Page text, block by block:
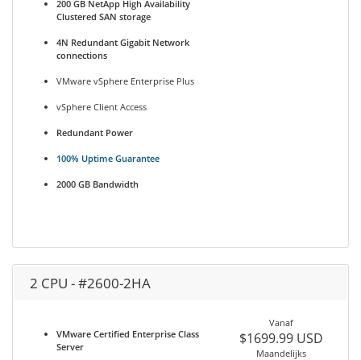
200 GB NetApp High Availability
Clustered SAN storage
4N Redundant Gigabit Network
connections
VMware vSphere Enterprise Plus
vSphere Client Access
Redundant Power
100% Uptime Guarantee
2000 GB Bandwidth
2 CPU - #2600-2HA
VMware Certified Enterprise Class
Server
Vanaf
$1699.99 USD
Maandelijks